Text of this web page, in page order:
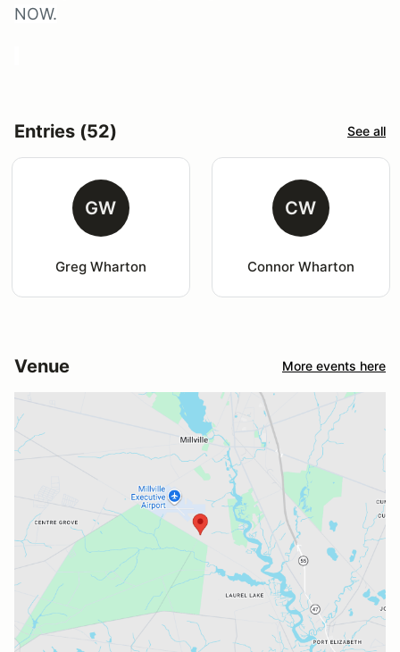
NOW.
Entries (52) See all
GW
Greg Wharton
CW
Connor Wharton
Venue More events here